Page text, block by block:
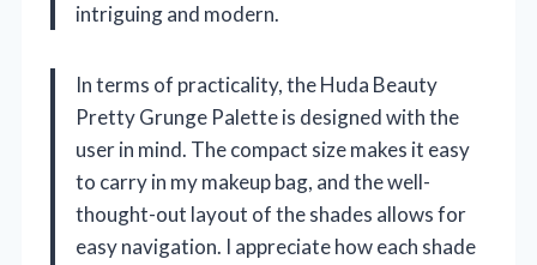
intriguing and modern.
In terms of practicality, the Huda Beauty
Pretty Grunge Palette is designed with the
user in mind. The compact size makes it easy
to carry in my makeup bag, and the well-
thought-out layout of the shades allows for
easy navigation. I appreciate how each shade